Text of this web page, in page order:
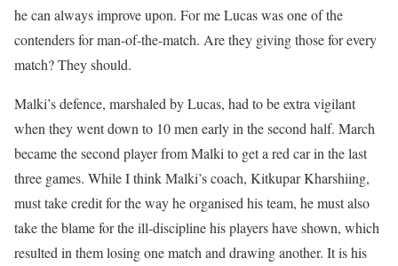
he can always improve upon. For me Lucas was one of the
contenders for man-of-the-match. Are they giving those for every
match? They should.
Malki’s defence, marshaled by Lucas, had to be extra vigilant
when they went down to 10 men early in the second half. March
became the second player from Malki to get a red car in the last
three games. While I think Malki’s coach, Kitkupar Kharshiing,
must take credit for the way he organised his team, he must also
take the blame for the ill-discipline his players have shown, which
resulted in them losing one match and drawing another. It is his